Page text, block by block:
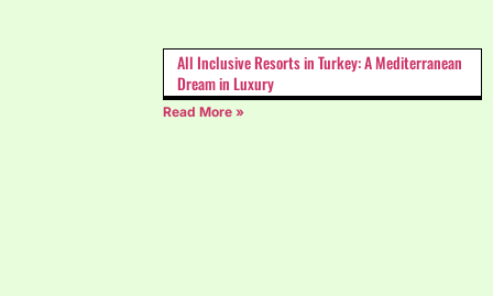
All Inclusive Resorts in Turkey: A Mediterranean
Dream in Luxury
Read More »